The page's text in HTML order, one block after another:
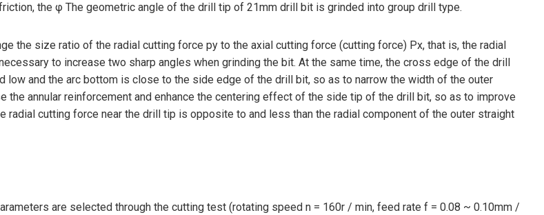
the φ The geometric angle of the drill tip of 21mm drill bit is grinded into group drill type.
the size ratio of the radial cutting force py to the axial cutting force (cutting force) Px, that is, the radial
to increase two sharp angles when grinding the bit. At the same time, the cross edge of the drill
low and the arc bottom is close to the side edge of the drill bit, so as to narrow the width of the outer
the annular reinforcement and enhance the centering effect of the side tip of the drill bit, so as to improve
radial cutting force near the drill tip is opposite to and less than the radial component of the outer straight
are selected through the cutting test (rotating speed n = 160r / min, feed rate f = 0.08 ~ 0.10mm /